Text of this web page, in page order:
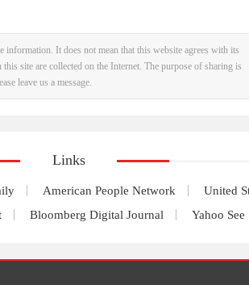
It does not mean that this website agrees with its
site are collected on the Internet. The purpose of sharing is
leave us a message.
Links
American People Network United
Bloomberg Digital Journal Yahoo See